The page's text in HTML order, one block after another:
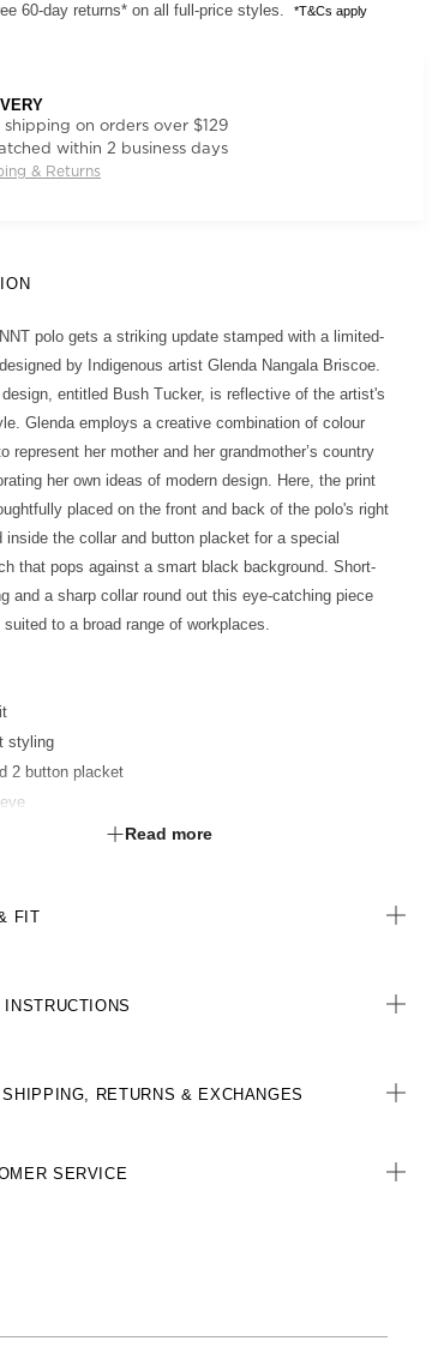
60-day returns* on all full-price styles. *T&Cs apply
shipping on orders over $129
within 2 business days
& Returns
polo gets a striking update stamped with a limited-
by Indigenous artist Glenda Nangala Briscoe.
design, entitled Bush Tucker, is reflective of the artist's
Glenda employs a creative combination of colour
represent her mother and her grandmother’s country
her own ideas of modern design. Here, the print
placed on the front and back of the polo's right
inside the collar and button placket for a special
that pops against a smart black background. Short-
and a sharp collar round out this eye-catching piece
suited to a broad range of workplaces.
styling
2 button placket
on front, back, inside placket and inside collar
Read more
FIT
INSTRUCTIONS
SHIPPING, RETURNS & EXCHANGES
SERVICE